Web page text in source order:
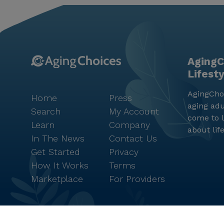
Home
Search
Learn
In The News
Get Started
How It Works
Marketplace
Press
My Account
Company
Contact Us
Privacy
Terms
For Providers
aging
come to
about